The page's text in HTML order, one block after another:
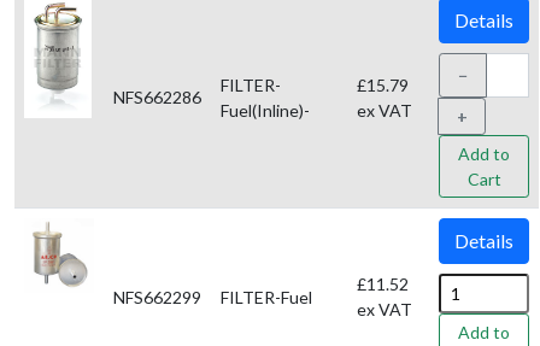
NFS662286
FILTER-
Fuel(Inline)-
£15.79
ex VAT
Details
−
+
Add to
Cart
NFS662299 FILTER-Fuel
£11.52
ex VAT
Details
Add to